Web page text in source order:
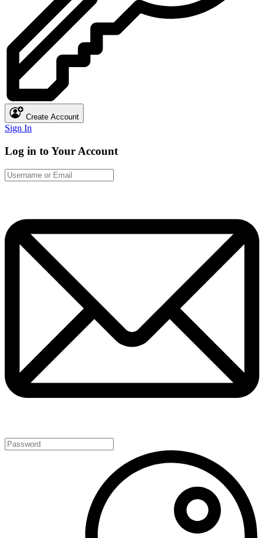
Create Account
Sign In
Log in to Your Account